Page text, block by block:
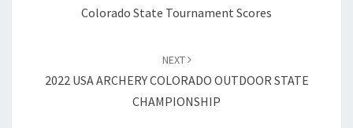
Colorado State Tournament Scores
NEXT
2022 USA ARCHERY COLORADO OUTDOOR STATE
CHAMPIONSHIP